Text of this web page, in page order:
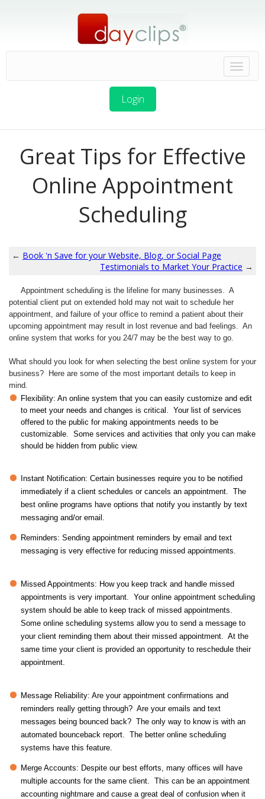
Login
Great Tips for Effective
Online Appointment
Scheduling
← Book 'n Save for your Website, Blog, or Social Page
Testimonials to Market Your Practice →
Appointment scheduling is the lifeline for many businesses. A
potential client put on extended hold may not wait to schedule her
appointment, and failure of your office to remind a patient about their
upcoming appointment may result in lost revenue and bad feelings. An
online system that works for you 24/7 may be the best way to go.
What should you look for when selecting the best online system for your
business? Here are some of the most important details to keep in
mind.
Flexibility: An online system that you can easily customize and edit
to meet your needs and changes is critical. Your list of services
offered to the public for making appointments needs to be
customizable. Some services and activities that only you can make
should be hidden from public view.
Instant Notification: Certain businesses require you to be notified
immediately if a client schedules or cancels an appointment. The
best online programs have options that notify you instantly by text
messaging and/or email.
Reminders: Sending appointment reminders by email and text
messaging is very effective for reducing missed appointments.
Missed Appointments: How you keep track and handle missed
appointments is very important. Your online appointment scheduling
system should be able to keep track of missed appointments.
Some online scheduling systems allow you to send a message to
your client reminding them about their missed appointment. At the
same time your client is provided an opportunity to reschedule their
appointment.
Message Reliability: Are your appointment confirmations and
reminders really getting through? Are your emails and text
messages being bounced back? The only way to know is with an
automated bounceback report. The better online scheduling
systems have this feature.
Merge Accounts: Despite our best efforts, many offices will have
multiple accounts for the same client. This can be an appointment
accounting nightmare and cause a great deal of confusion when it